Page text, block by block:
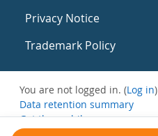
Privacy Notice
Trademark Policy
You are not logged in. (Log in)
Data retention summary
Get the mobile app